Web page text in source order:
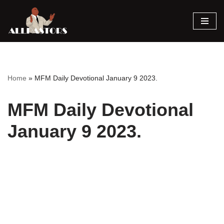
Skip
Home » MFM Daily Devotional January 9 2023.
MFM Daily Devotional
January 9 2023.